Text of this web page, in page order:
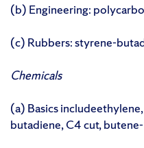
(b) Engineering:
(c) Rubbers: styrene-
Chemicals
(a) Basics
butadiene, C4 cut,